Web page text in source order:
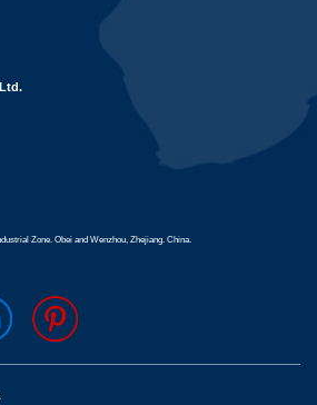
Zone. Obei and Wenzhou, Zhejiang. China.